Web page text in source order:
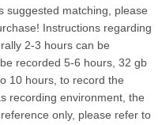
suggested matching, please
Instructions regarding
2-3 hours can be
recorded 5-6 hours, 32 gb
10 hours, to record the
recording environment, the
only, please refer to